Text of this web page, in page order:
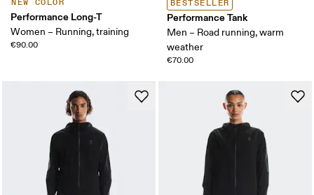
NEW COLOR
Performance Long-T
Women – Running, training
€90.00
BESTSELLER
Performance Tank
Men – Road running, warm
weather
€70.00